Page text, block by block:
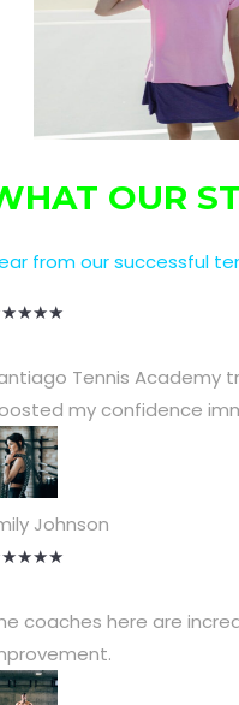
OUR
from our successful
★★★★
Tennis Academy
my confidence
Johnson
★★★★
coaches here are